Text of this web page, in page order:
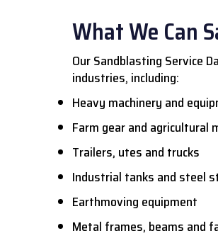
What We Can
Our Sandblasting Service
industries, including:
Heavy machinery and
Farm gear and agricultural
Trailers, utes and trucks
Industrial tanks and steel
Earthmoving equipment
Metal frames, beams and